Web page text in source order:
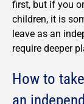
first, but if you
children, it is
leave as an
require deeper
How to
an